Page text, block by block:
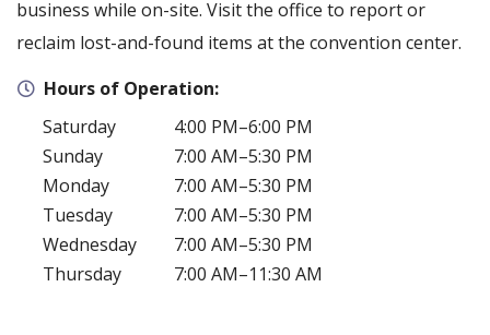
business while on-site. Visit the office to report or
reclaim lost-and-found items at the convention center.
Hours of Operation:
Saturday
4:00 PM–6:00 PM
Sunday
7:00 AM–5:30 PM
Monday
7:00 AM–5:30 PM
Tuesday
7:00 AM–5:30 PM
Wednesday
7:00 AM–5:30 PM
Thursday
7:00 AM–11:30 AM